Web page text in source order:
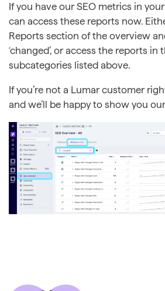
If you have our SEO metrics in
can access these reports now.
Reports section of the overview
‘changed’, or access the reports
subcategories listed above.
If you’re not a Lumar customer
and we’ll be happy to show you